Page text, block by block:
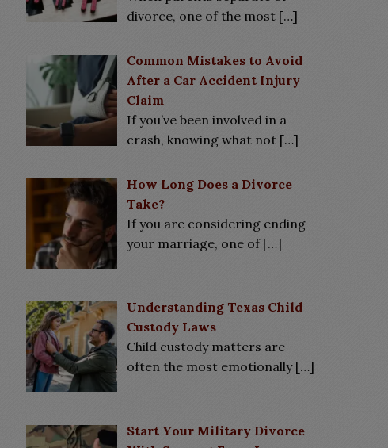
divorce, one of the most […]
Common Mistakes to Avoid
After a Car Accident Injury
Claim
If you’ve been involved in a
crash, knowing what not […]
How Long Does a Divorce
Take?
If you are considering ending
your marriage, one of […]
Understanding Texas Child
Custody Laws
Child custody matters are
often the most emotionally […]
Start Your Military Divorce